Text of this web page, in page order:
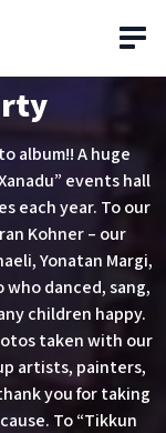
album!! A huge
events hall
each year. To our
Kohner – our
Yonatan Margi,
who danced, sang,
children happy.
taken with our
artists, painters,
you for taking
To “Tikkun